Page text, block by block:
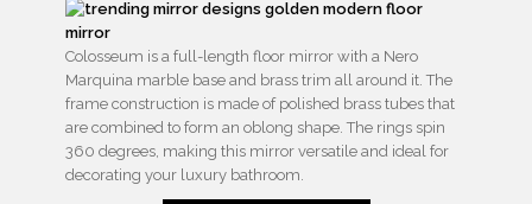
Colosseum is a full-length floor mirror with a Nero
Marquina marble base and brass trim all around it. The
frame construction is made of polished brass tubes that
are combined to form an oblong shape. The rings spin
360 degrees, making this mirror versatile and ideal for
decorating your luxury bathroom.